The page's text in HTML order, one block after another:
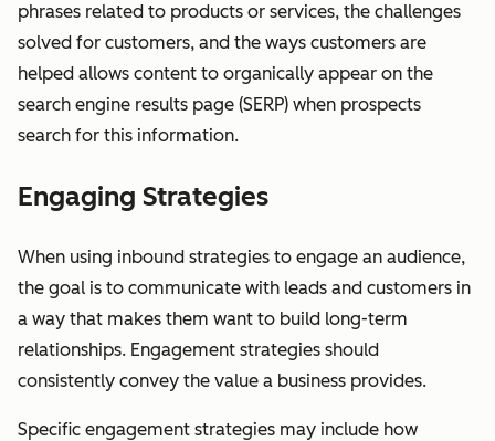
phrases related to products or services, the challenges
solved for customers, and the ways customers are
helped allows content to organically appear on the
search engine results page (SERP) when prospects
search for this information.
Engaging Strategies
When using inbound strategies to engage an audience,
the goal is to communicate with leads and customers in
a way that makes them want to build long-term
relationships. Engagement strategies should
consistently convey the value a business provides.
Specific engagement strategies may include how